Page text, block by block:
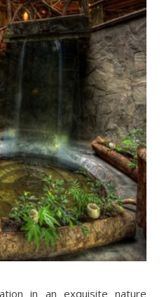
in an exquisite nature